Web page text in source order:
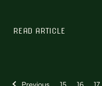
READ ARTICLE
Previous 15 16 17